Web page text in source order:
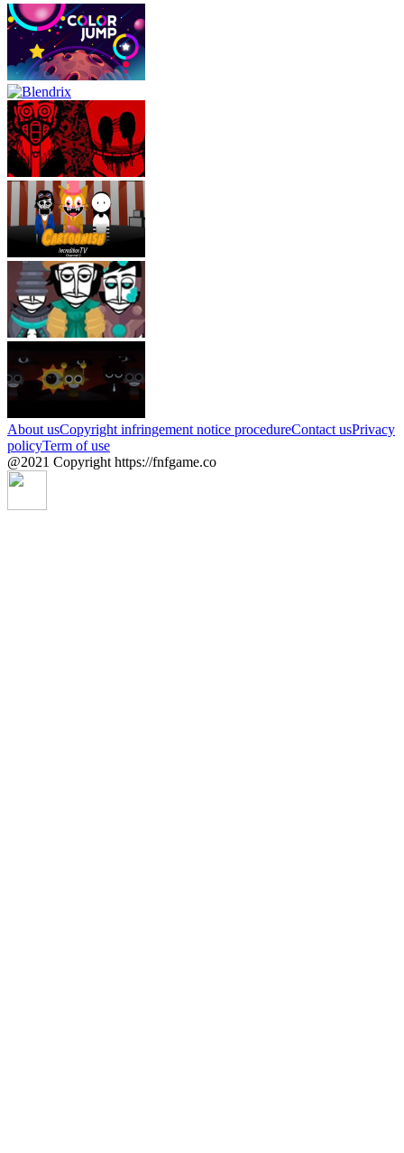
About usCopyright infringement notice procedureContact usPrivacy
policyTerm of use
@2021 Copyright https://fnfgame.co